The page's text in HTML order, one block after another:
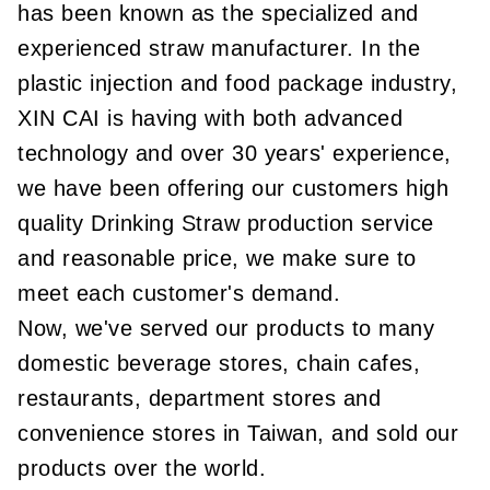
has been known as the specialized and
experienced straw manufacturer. In the
plastic injection and food package industry,
XIN CAI is having with both advanced
technology and over 30 years' experience,
we have been offering our customers high
quality Drinking Straw production service
and reasonable price, we make sure to
meet each customer's demand.
Now, we've served our products to many
domestic beverage stores, chain cafes,
restaurants, department stores and
convenience stores in Taiwan, and sold our
products over the world.